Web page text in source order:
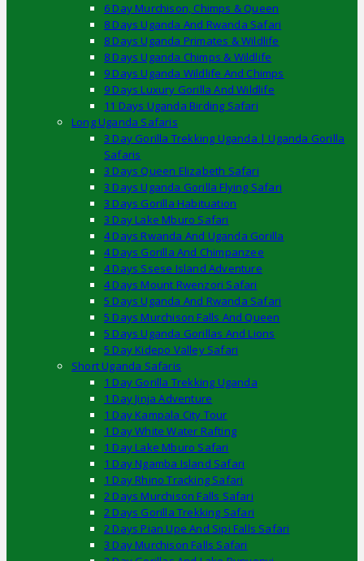
6 Day Murchison, Chimps & Queen
8 Days Uganda And Rwanda Safari
8 Days Uganda Primates & Wildlife
8 Days Uganda Chimps & Wildlife
9 Days Uganda Wildlife And Chimps
9 Days Luxury Gorilla And Wildlife
11 Days Uganda Birding Safari
Long Uganda Safaris
3 Day Gorilla Trekking Uganda | Uganda Gorilla
Safaris
3 Days Queen Elizabeth Safari
3 Days Uganda Gorilla Flying Safari
3 Days Gorilla Habituation
3 Day Lake Mburo Safari
4 Days Rwanda And Uganda Gorilla
4 Days Gorilla And Chimpanzee
4 Days Ssese Island Adventure
4 Days Mount Rwenzori Safari
5 Days Uganda And Rwanda Safari
5 Days Murchison Falls And Queen
5 Days Uganda Gorillas And Lions
5 Day Kidepo Valley Safari
Short Uganda Safaris
1 Day Gorilla Trekking Uganda
1 Day Jinja Adventure
1 Day Kampala City Tour
1 Day White Water Rafting
1 Day Lake Mburo Safari
1 Day Ngamba Island Safari
1 Day Rhino Tracking Safari
2 Days Murchison Falls Safari
2 Days Gorilla Trekking Safari
2 Days Pian Upe And Sipi Falls Safari
3 Day Murchison Falls Safari